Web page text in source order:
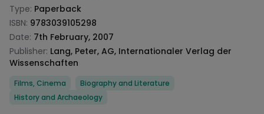
Type: Paperback
ISBN: 9783039105298
Date: 7th February, 2007
Publisher: Lang, Peter, AG, Internationaler Verlag der
Wissenschaften
Categories
Films, Cinema
Biography and Literature
History and Archaeology